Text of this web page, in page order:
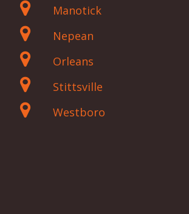
Manotick
Nepean
Orleans
Stittsville
Westboro